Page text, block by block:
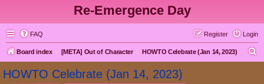
Re-Emergence Day
FAQ Login
Register
Board index [META] Out of Character HOWTO Celebrate (Jan 14, 2023)
HOWTO Celebrate (Jan 14, 2023)